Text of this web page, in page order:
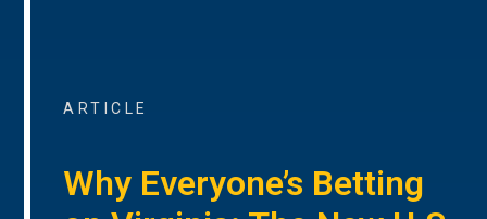
ARTICLE
Why Everyone’s Betting